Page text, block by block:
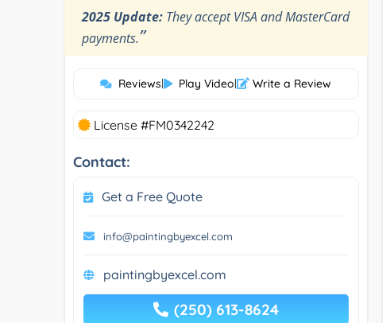
2025 Update: They accept VISA and MasterCard
payments.”
Reviews| Play Video| Write a Review
License #FM0342242
Contact:
Get a Free Quote
info@paintingbyexcel.com
paintingbyexcel.com
(250) 613-8624